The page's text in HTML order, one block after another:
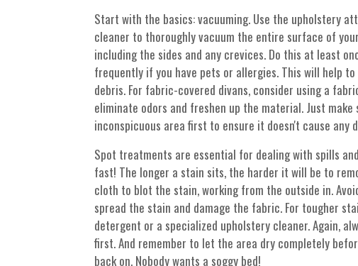
Start with the basics: vacuuming. Use the upholstery
cleaner to thoroughly vacuum the entire surface of
including the sides and any crevices. Do this at least
frequently if you have pets or allergies. This will help
debris. For fabric-covered divans, consider using a
eliminate odors and freshen up the material. Just
inconspicuous area first to ensure it doesn't cause any
Spot treatments are essential for dealing with spills
fast! The longer a stain sits, the harder it will be to
cloth to blot the stain, working from the outside in.
spread the stain and damage the fabric. For tougher
detergent or a specialized upholstery cleaner. Again,
first. And remember to let the area dry completely
back on. Nobody wants a soggy bed!